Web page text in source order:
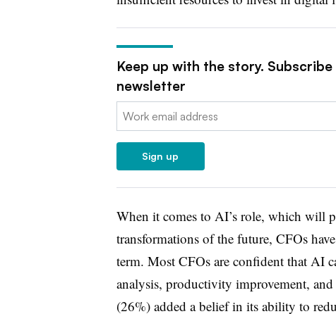
Keep up with the story.
newsletter
Email:
Sign up
When it comes to AI’s role, which will
transformations of the future, CFOs
term. Most CFOs are confident that AI
analysis, productivity improvement,
(26%) added a belief in its ability to